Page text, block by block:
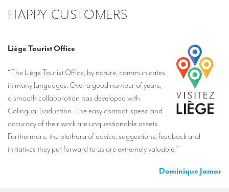
HAPPY CUSTOMERS
Liège Tourist Office
“The Liège Tourist Office, by nature, communicates
in many languages. Over a good number of years,
a smooth collaboration has developed with
Colingua Traduction. The easy contact, speed and
accuracy of their work are unquestionable assets.
Furthermore, the plethora of advice, suggestions, feedback and
initiatives they put forward to us are extremely valuable.”
Dominique Jamar